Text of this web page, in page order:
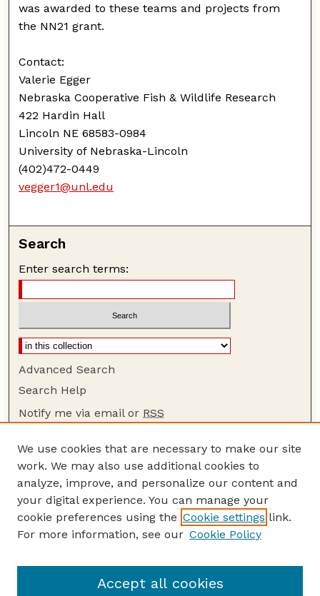
was awarded to these teams and projects from
the NN21 grant.
Contact:
Valerie Egger
Nebraska Cooperative Fish & Wildlife Research
422 Hardin Hall
Lincoln NE 68583-0984
University of Nebraska-Lincoln
(402)472-0449
vegger1@unl.edu
Search
Enter search terms:
Advanced Search
Search Help
Notify me via email or RSS
Browse
Collections
Disciplines
Authors
Author Corner
Guide to Submitting
We use cookies that are necessary to make our site
work. We may also use additional cookies to
analyze, improve, and personalize our content and
your digital experience. You can manage your
cookie preferences using the Cookie settings link.
For more information, see our Cookie Policy
Accept all cookies